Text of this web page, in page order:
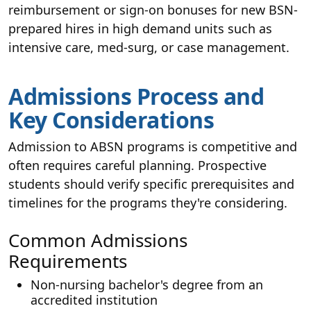
reimbursement or sign-on bonuses for new BSN-
prepared hires in high demand units such as
intensive care, med-surg, or case management.
Admissions Process and
Key Considerations
Admission to ABSN programs is competitive and
often requires careful planning. Prospective
students should verify specific prerequisites and
timelines for the programs they're considering.
Common Admissions
Requirements
Non-nursing bachelor's degree from an
accredited institution